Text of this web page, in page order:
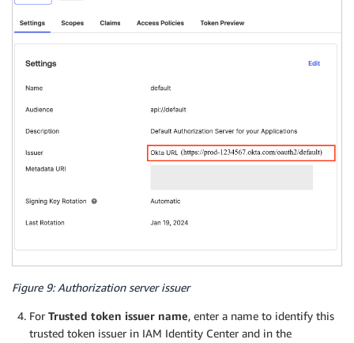
Figure 9: Authorization server issuer
For Trusted token issuer name, enter a name to identify this
trusted token issuer in IAM Identity Center and in the